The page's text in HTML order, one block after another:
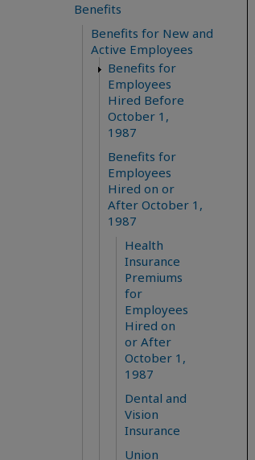
Benefits
Benefits for New and
Active Employees
Benefits for
Employees
Hired Before
October 1,
1987
Benefits for
Employees
Hired on or
After October 1,
1987
Health
Insurance
Premiums
for
Employees
Hired on
or After
October 1,
1987
Dental and
Vision
Insurance
Union